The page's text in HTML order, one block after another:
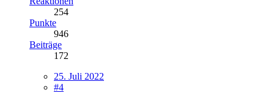
254
Punkte
946
Beiträge
172
25. Juli 2022
#4